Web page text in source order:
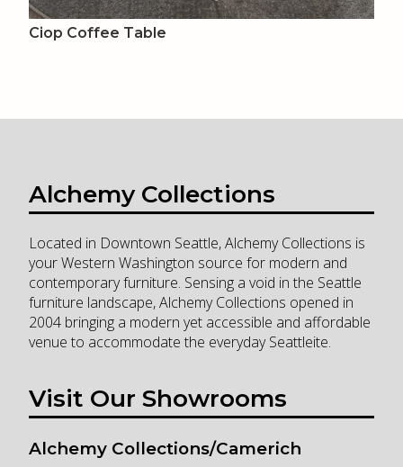
Ciop Coffee Table
Alchemy Collections
Located in Downtown Seattle, Alchemy Collections is
your Western Washington source for modern and
contemporary furniture. Sensing a void in the Seattle
furniture landscape, Alchemy Collections opened in
2004 bringing a modern yet accessible and affordable
venue to accommodate the everyday Seattleite.
Visit Our Showrooms
Alchemy Collections/Camerich